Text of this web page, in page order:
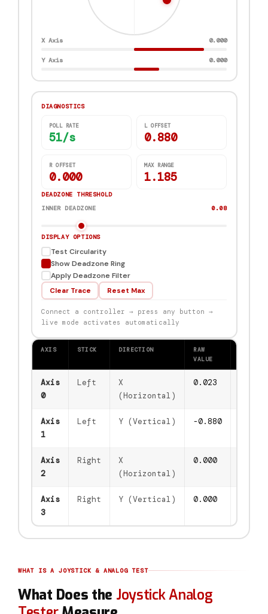
X Axis 0.000
Y Axis 0.000
DIAGNOSTICS
POLL RATE
44/s
L OFFSET
0.880
R OFFSET
0.000
MAX RANGE
1.185
DEADZONE THRESHOLD
INNER DEADZONE
0.08
DISPLAY OPTIONS
Test Circularity
Show Deadzone Ring
Apply Deadzone Filter
Clear Trace Reset Max
Connect a controller → press any button →
live mode activates automatically
AXIS STICK DIRECTION
RAW
VALUE
Axis
0
Left
X
(Horizontal)
0.861
Axis
1
Left Y (Vertical) -0.183
Axis
2
Right
X
(Horizontal)
0.000
Axis
3
Right Y (Vertical) 0.000
WHAT IS A JOYSTICK & ANALOG TEST
What Does the Joystick Analog